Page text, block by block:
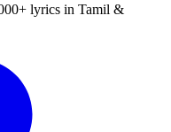
lyrics in Tamil &